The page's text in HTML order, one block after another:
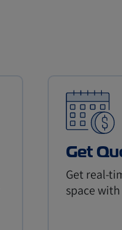
Get
Get real-
space